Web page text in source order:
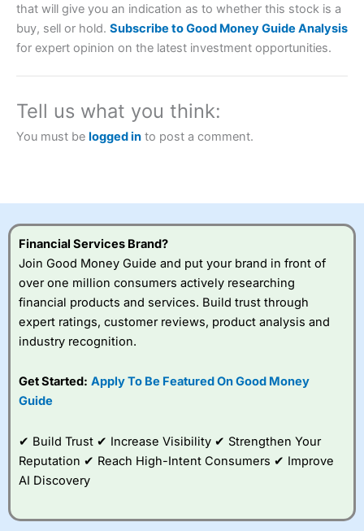
Account: City IndexFinancial Spread Betting
brokers and is suitable for all types of traders looking for
City Indexalso won our “Best Trader Tools” award in
2023 and “Best Trading App” in 2024 and “Best Spread
Betting Broker” in 2025..
this provider. You should consider whether you
Visit City Index
City Index
a good spread betting broker?
best around with
very good added
value tools to help
that will give you an indication as to whether this stock is a
buy, sell or hold. Subscribe to Good Money Guide Analysis
for expert opinion on the latest investment opportunities.
Tell us what you think:
You must be logged in to post a comment.
Financial Services Brand?
Join Good Money Guide and put your brand in front of
over one million consumers actively researching
financial products and services. Build trust through
expert ratings, customer reviews, product analysis and
industry recognition.
Get Started: Apply To Be Featured On Good Money
Guide
✔ Build Trust ✔ Increase Visibility ✔ Strengthen Your
Reputation ✔ Reach High-Intent Consumers ✔ Improve
AI Discovery